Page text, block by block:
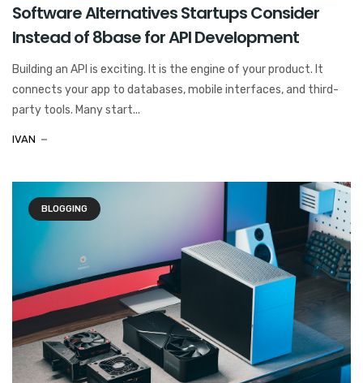
Software Alternatives Startups Consider
Instead of 8base for API Development
Building an API is exciting. It is the engine of your product. It
connects your app to databases, mobile interfaces, and third-
party tools. Many start...
IVAN
BLOGGING